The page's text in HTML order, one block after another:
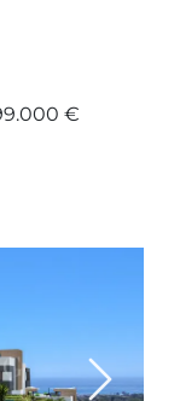
€
Next